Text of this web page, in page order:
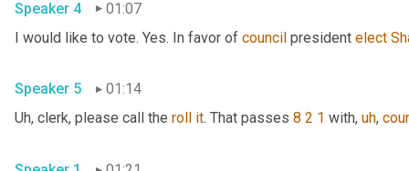
Speaker 4
01:07
I would like to vote. Yes. In favor of council president elect
Speaker 5
01:14
Uh, clerk, please call the roll it. That passes 8 2 1 with, uh,